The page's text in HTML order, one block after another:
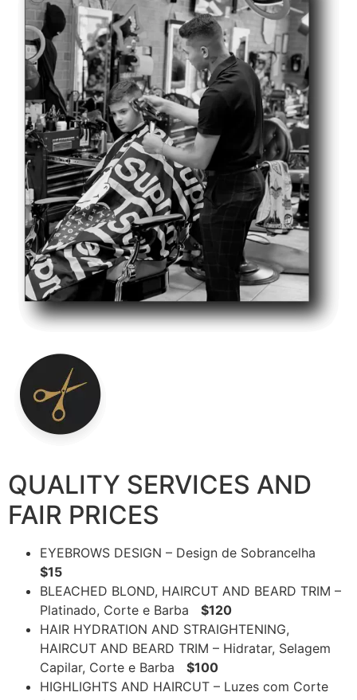
QUALITY SERVICES AND
FAIR PRICES
EYEBROWS DESIGN – Design de Sobrancelha
$15
BLEACHED BLOND, HAIRCUT AND BEARD TRIM –
Platinado, Corte e Barba $120
HAIR HYDRATION AND STRAIGHTENING,
HAIRCUT AND BEARD TRIM – Hidratar, Selagem
Capilar, Corte e Barba $100
HIGHLIGHTS AND HAIRCUT – Luzes com Corte